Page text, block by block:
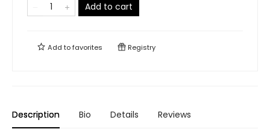
Add to cart
Add tofavorites Registry
Description Bio Details Reviews